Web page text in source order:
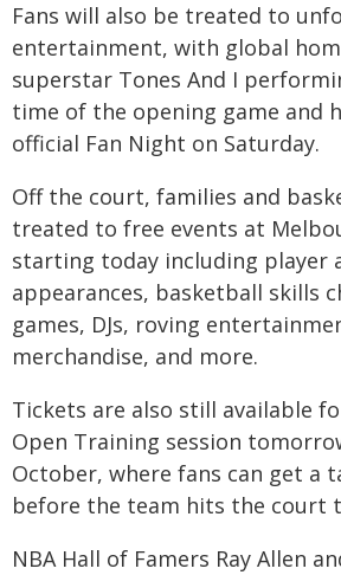
Fans will also be treated to
entertainment, with global
superstar Tones And I
time of the opening game and
official Fan Night on Saturday.
Off the court, families and
treated to free events at
starting today including player
appearances, basketball skills
games, DJs, roving
merchandise, and more.
Tickets are also still available
Open Training session
October, where fans can get a
before the team hits the court
NBA Hall of Famers Ray Allen